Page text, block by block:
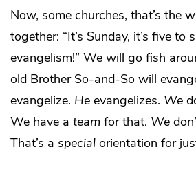
Now, some churches, that’s the
together: “It’s Sunday, it’s five to
evangelism!” We will go fish
old Brother So-and-So will
evangelize. He evangelizes. We
We have a team for that. We
That’s a special orientation for